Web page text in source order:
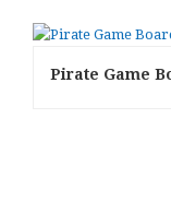
Pirate Game